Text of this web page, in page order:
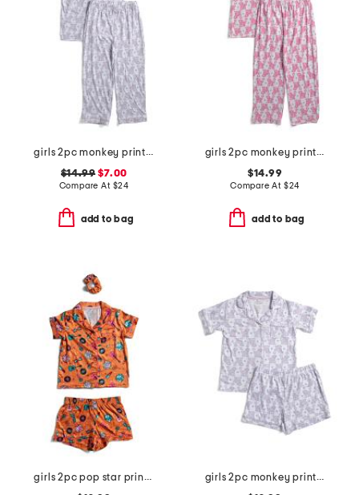
girls 2pc monkey print piped pajama set
$14.99 $7.00
Compare At $24
add to bag
girls 2pc monkey print piped pajama set
$14.99
Compare At $24
add to bag
girls 2pc pop star printed top and shorts pajama set
girls 2pc monkey print piped top and shorts pajama set